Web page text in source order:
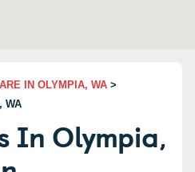
IN OLYMPIA, WA >
WA
In Olympia,